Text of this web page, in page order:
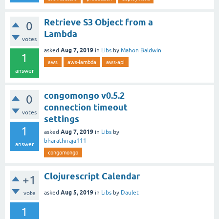
0
votes
1
answer
Retrieve S3 Object from a
Lambda
asked Aug 7, 2019 in Libs by Mahon Baldwin
aws aws-lambda aws-api
0
votes
1
answer
congomongo v0.5.2
connection timeout
settings
asked Aug 7, 2019 in Libs by
bharathiraja111
congomongo
+1
vote
1
Clojurescript Calendar
asked Aug 5, 2019 in Libs by Daulet